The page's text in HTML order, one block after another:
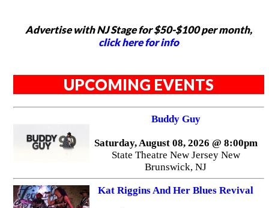
Advertise with NJ Stage for $50-$100 per month,
click here for info
UPCOMING EVENTS
Buddy Guy
Saturday, August 08, 2026 @ 8:00pm
State Theatre New Jersey New
Brunswick, NJ
Kat Riggins And Her Blues Revival